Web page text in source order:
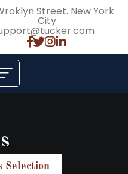
Street. New York
City
Selection